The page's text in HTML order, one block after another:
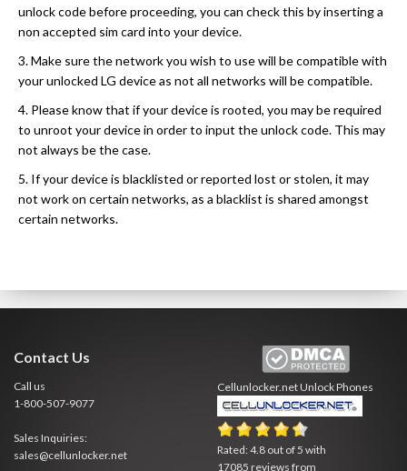
unlock code before proceeding, you can check this by inserting a
non accepted sim card into your device.
3. Make sure the network you wish to use will be compatible with
your unlocked LG device as not all networks will be compatible.
4. Please know that if your device is rooted, you may be required
to unroot your device in order to input the unlock code. This may
not always be the case.
5. If your device is blacklisted or reported lost or stolen, it may
not work on certain networks, as a blacklist is shared amongst
certain networks.
Contact Us
Call us
1-800-507-9077
Sales Inquiries:
sales@cellunlocker.net
Cellunlocker.netUnlock Phones
Rated:4.8 out of 5 with
17085 reviews from